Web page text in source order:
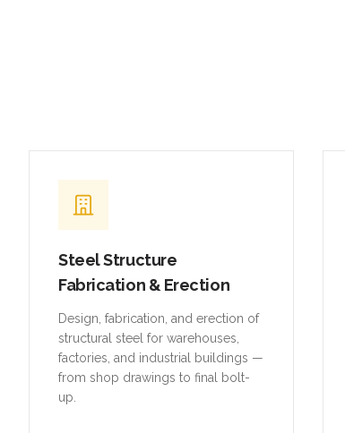
Steel Structure
Fabrication & Erection
Design, fabrication, and erection of
structural steel for warehouses,
factories, and industrial buildings —
from shop drawings to final bolt-
up.